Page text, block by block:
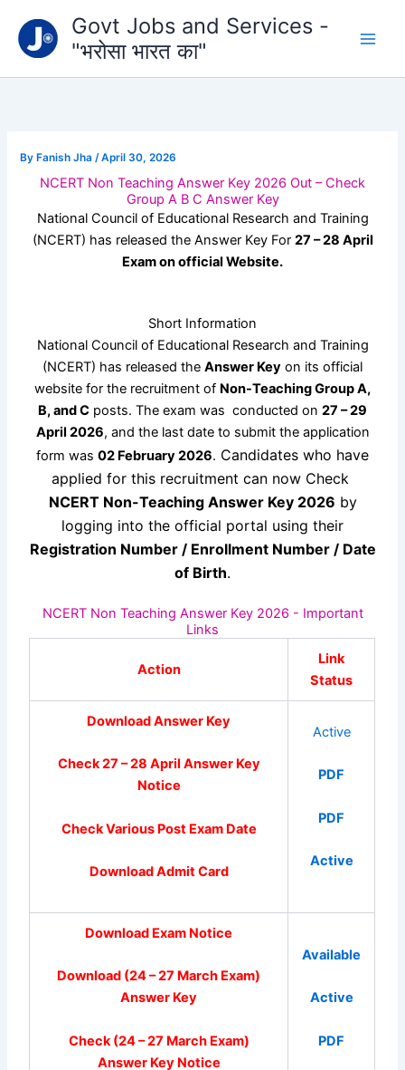
content
Govt Jobs and Services -
"भरोसा भारत का"
By Fanish Jha/April 30, 2026
NCERT Non Teaching Answer Key 2026 Out – Check
Group A B C Answer Key
National Council of Educational Research and Training
(NCERT) has released the Answer Key For 27 – 28 April
Exam on official Website.
Short Information
National Council of Educational Research and Training
(NCERT) has released the Answer Key on its official
website for the recruitment of Non-Teaching Group A,
B, and C posts. The exam was conducted on 27 – 29
April 2026, and the last date to submit the application
form was 02 February 2026. Candidates who have
applied for this recruitment can now Check
NCERT Non-Teaching Answer Key 2026 by
logging into the official portal using their
Registration Number / Enrollment Number / Date
of Birth.
NCERT Non Teaching Answer Key 2026 - Important
Links
Action
Link
Status
Download Answer Key
Check 27 – 28 April Answer Key
Notice
Check Various Post Exam Date
Download Admit Card
Active
PDF
PDF
Active
Download Exam Notice
Download (24 – 27 March Exam)
Answer Key
Check (24 – 27 March Exam)
Answer Key Notice
Available
Active
PDF
your
email…